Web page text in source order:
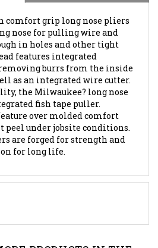
comfort grip long nose pliers
nose for pulling wire and
in holes and other tight
features integrated
burrs from the inside
as an integrated wire cutter.
the Milwaukee? long nose
fish tape puller.
over molded comfort
under jobsite conditions.
are forged for strength and
for long life.